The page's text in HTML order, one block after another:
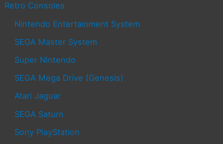
Retro Consoles
Nintendo Entertainment System
SEGA Master System
Super Nintendo
SEGA Mega Drive (Genesis)
Atari Jaguar
SEGA Saturn
Sony PlayStation